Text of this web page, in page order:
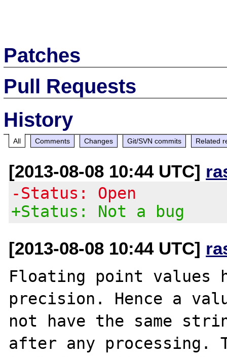
Patches
Pull Requests
History
All Comments Changes Git/SVN commits Related
[2013-08-08 10:44 UTC]
-Status: Open
+Status: Not a bug
[2013-08-08 10:44 UTC]
Floating point values
precision. Hence a
not have the same
after any processing.